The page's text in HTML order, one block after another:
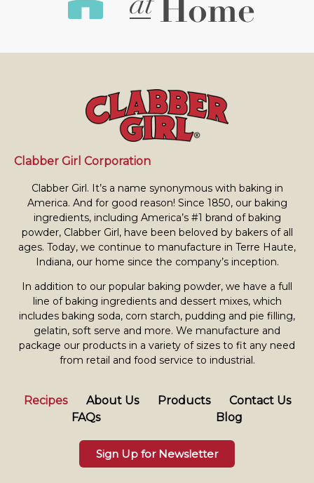
Clabber Girl Corporation
Clabber Girl. It’s a name synonymous with baking in
America. And for good reason! Since 1850, our baking
ingredients, including America’s #1 brand of baking
powder, Clabber Girl, have been beloved by bakers of all
ages. Today, we continue to manufacture in Terre Haute,
Indiana, our home since the company’s inception.
In addition to our popular baking powder, we have a full
line of baking ingredients and dessert mixes, which
includes baking soda, corn starch, pudding and pie filling,
gelatin, soft serve and more. We manufacture and
package our products in a variety of sizes to fit any need
from retail and food service to industrial.
Recipes About Us Products
Contact Us
FAQs
Blog
Sign Up for Newsletter